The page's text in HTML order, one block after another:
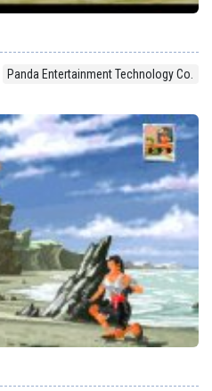
Panda Entertainment Technology Co.